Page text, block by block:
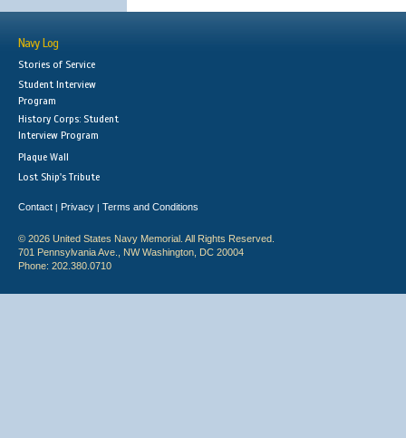
Navy Log
Stories of Service
Student Interview
Program
History Corps: Student
Interview Program
Plaque Wall
Lost Ship's Tribute
Contact | Privacy | Terms and Conditions
© 2026 United States Navy Memorial. All Rights Reserved.
701 Pennsylvania Ave., NW Washington, DC 20004
Phone: 202.380.0710